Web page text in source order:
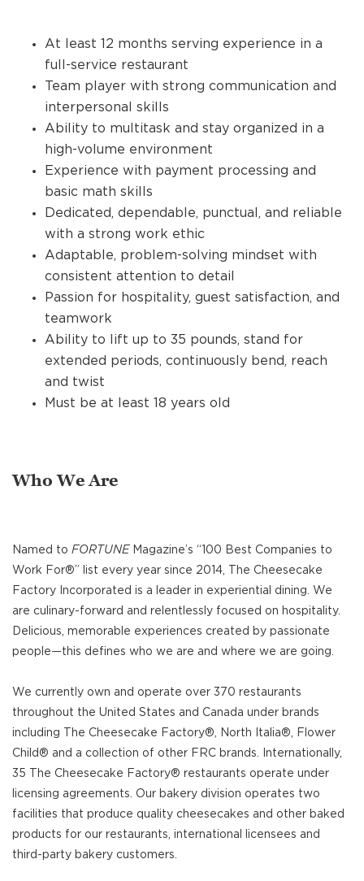
At least 12 months serving experience in a
full-service restaurant
Team player with strong communication and
interpersonal skills
Ability to multitask and stay organized in a
high-volume environment
Experience with payment processing and
basic math skills
Dedicated, dependable, punctual, and reliable
with a strong work ethic
Adaptable, problem-solving mindset with
consistent attention to detail
Passion for hospitality, guest satisfaction, and
teamwork
Ability to lift up to 35 pounds, stand for
extended periods, continuously bend, reach
and twist
Must be at least 18 years old
Who We Are
Named to FORTUNEMagazine’s “100 Best Companies to
Work For®” list every year since 2014, The Cheesecake
Factory Incorporated is a leader in experiential dining. We
are culinary-forward and relentlessly focused on hospitality.
Delicious, memorable experiences created by passionate
people—this defines who we are and where we are going.
We currently own and operate over 370 restaurants
throughout the United States and Canada under brands
including The Cheesecake Factory®, North Italia®, Flower
Child® and a collection of other FRC brands. Internationally,
35 The Cheesecake Factory® restaurants operate under
licensing agreements. Our bakery division operates two
facilities that produce quality cheesecakes and other baked
products for our restaurants, international licensees and
third-party bakery customers.